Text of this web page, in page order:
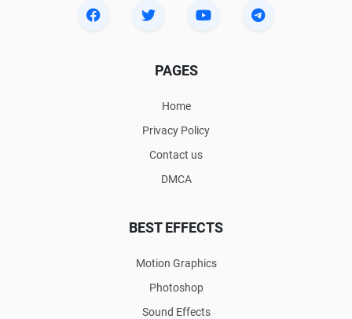
PAGES
Home
Privacy Policy
Contact us
DMCA
BEST EFFECTS
Motion Graphics
Photoshop
Sound Effects